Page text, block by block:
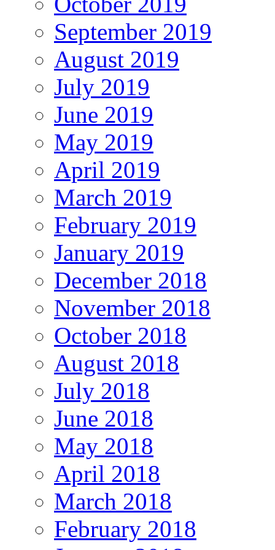
September 2019
August 2019
July 2019
June 2019
May 2019
April 2019
March 2019
February 2019
January 2019
December 2018
November 2018
October 2018
August 2018
July 2018
June 2018
May 2018
April 2018
March 2018
February 2018